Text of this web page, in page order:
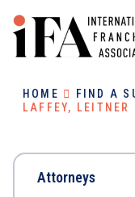
HOME FIND A
LAFFEY, LEITNER
Attorneys